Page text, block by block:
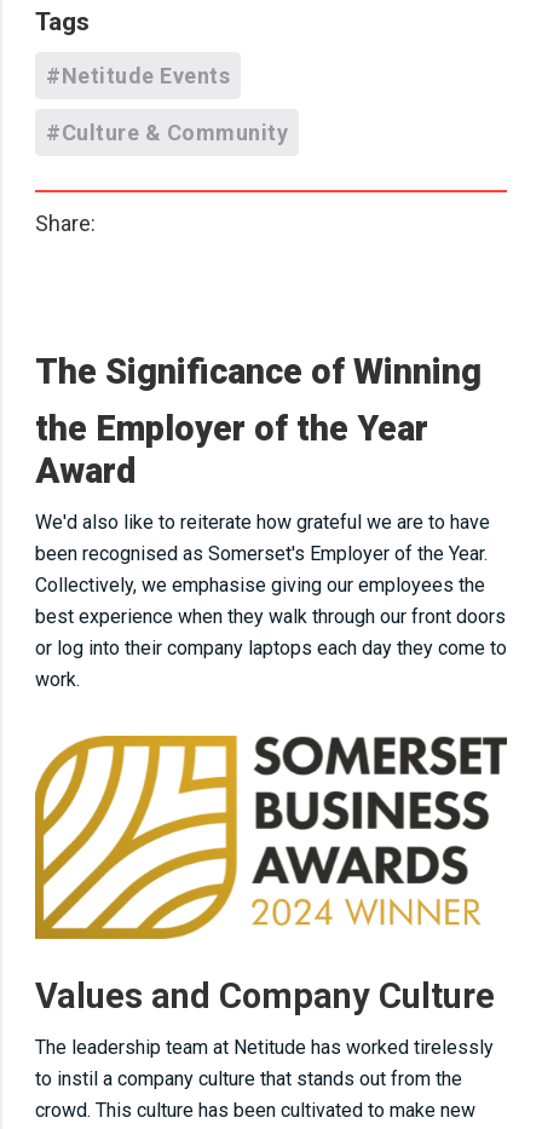
Tags
#Netitude Events
#Culture & Community
Share:
The Significance of Winning
the Employer of the Year
Award
We'd also like to reiterate how grateful we are to have
been recognised as Somerset's Employer of the Year.
Collectively, we emphasise giving our employees the
best experience when they walk through our front doors
or log into their company laptops each day they come to
work.
Values and Company Culture
The leadership team at Netitude has worked tirelessly
to instil a company culture that stands out from the
crowd. This culture has been cultivated to make new